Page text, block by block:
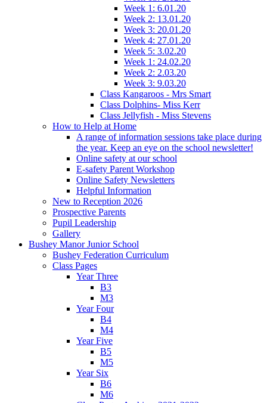
Week 1: 6.01.20
Week 2: 13.01.20
Week 3: 20.01.20
Week 4: 27.01.20
Week 5: 3.02.20
Week 1: 24.02.20
Week 2: 2.03.20
Week 3: 9.03.20
Class Kangaroos - Mrs Smart
Class Dolphins- Miss Kerr
Class Jellyfish - Miss Stevens
How to Help at Home
A range of information sessions take place during
the year. Keep an eye on the school newsletter!
Online safety at our school
E-safety Parent Workshop
Online Safety Newsletters
Helpful Information
New to Reception 2026
Prospective Parents
Pupil Leadership
Gallery
Bushey Manor Junior School
Bushey Federation Curriculum
Class Pages
Year Three
B3
M3
Year Four
B4
M4
Year Five
B5
M5
Year Six
B6
M6